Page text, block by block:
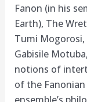
Fanon (in his
Earth), The
Tumi Mogorosi,
Gabisile
notions of
of the
ensemble’s